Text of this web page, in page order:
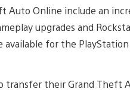
Auto Online include an
upgrades and
for the
transfer their Grand Theft